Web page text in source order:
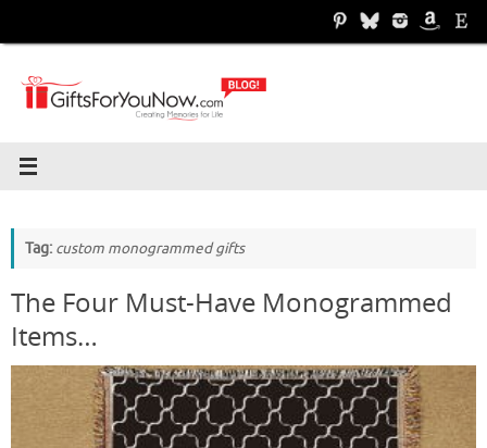
Tag: custom monogrammed gifts
The Four Must-Have Monogrammed
Items…